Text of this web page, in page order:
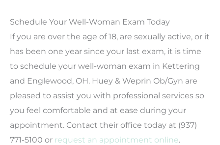
Schedule Your Well-Woman Exam Today
If you are over the age of 18, are sexually active, or it
has been one year since your last exam, it is time
to schedule your well-woman exam in Kettering
and Englewood, OH. Huey & Weprin Ob/Gyn are
pleased to assist you with professional services so
you feel comfortable and at ease during your
appointment. Contact their office today at (937)
771-5100 or request an appointment online.